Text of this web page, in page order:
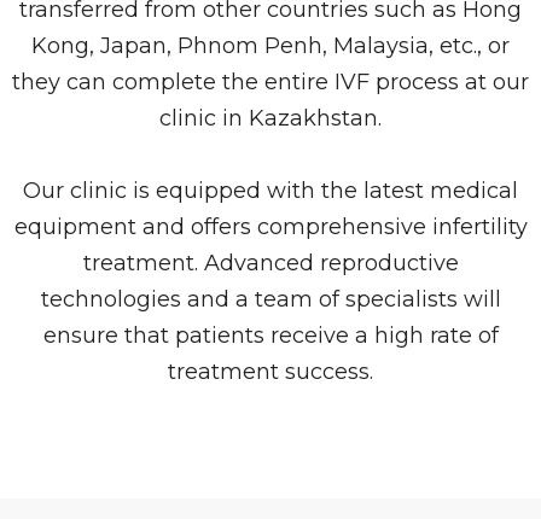
transferred from other countries such as Hong
Kong, Japan, Phnom Penh, Malaysia, etc., or
they can complete the entire IVF process at our
clinic in Kazakhstan.
Our clinic is equipped with the latest medical
equipment and offers comprehensive infertility
treatment. Advanced reproductive
technologies and a team of specialists will
ensure that patients receive a high rate of
treatment success.